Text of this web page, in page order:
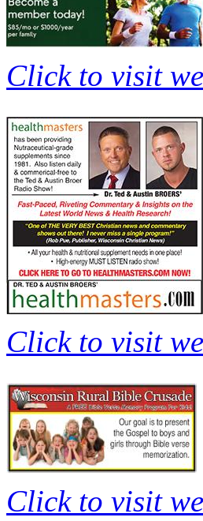
Click to visit
Click to visit
Click to visit